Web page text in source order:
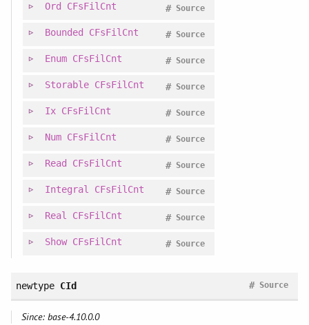
Ord CFsFilCnt Source
#
Bounded CFsFilCnt Source
#
Enum CFsFilCnt Source
#
Storable CFsFilCnt Source
#
Ix CFsFilCnt Source
#
Num CFsFilCnt Source
#
Read CFsFilCnt Source
#
Integral CFsFilCnt Source
#
Real CFsFilCnt Source
#
Show CFsFilCnt Source
#
newtype CId Source
#
Since: base-4.10.0.0